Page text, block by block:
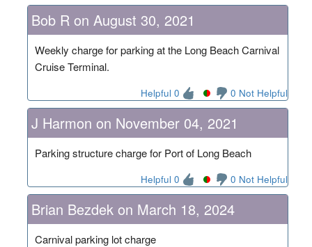
Bob R on August 30, 2021
Weekly charge for parking at the Long Beach Carnival
Cruise Terminal.
Helpful 0 0 Not Helpful
J Harmon on November 04, 2021
Parking structure charge for Port of Long Beach
Helpful 0 0 Not Helpful
Brian Bezdek on March 18, 2024
Carnival parking lot charge